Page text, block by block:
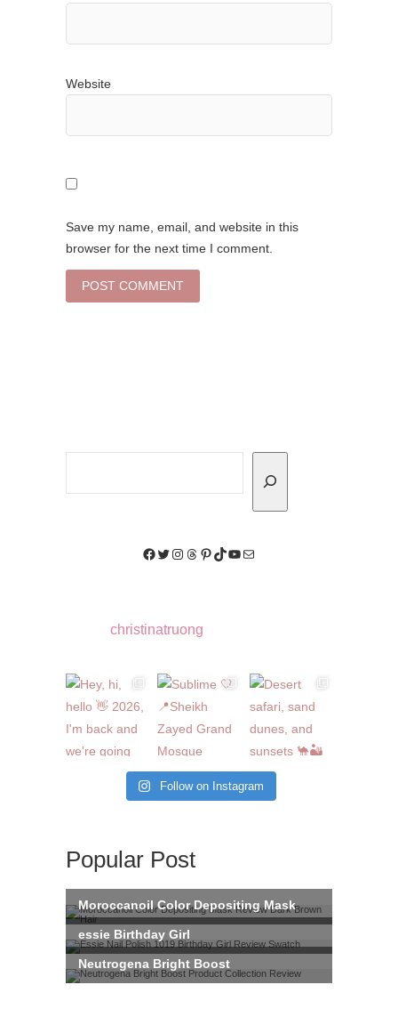
Website
Save my name, email, and website in this
browser for the next time I comment.
Facebook
Twitter
Instagram
Threads
Pinterest
TikTok
YouTube
Mail
christinatruong
Follow on Instagram
Popular Post